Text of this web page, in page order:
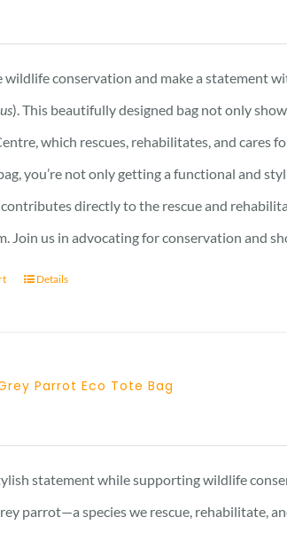
wildlife conservation and make a statement
). This beautifully designed bag not only
which rescues, rehabilitates, and cares
you’re not only getting a functional and
directly to the rescue and
Join us in advocating for conservation and
Details
Parrot Eco Tote Bag
statement while supporting wildlife
parrot—a species we rescue, rehabilitate,